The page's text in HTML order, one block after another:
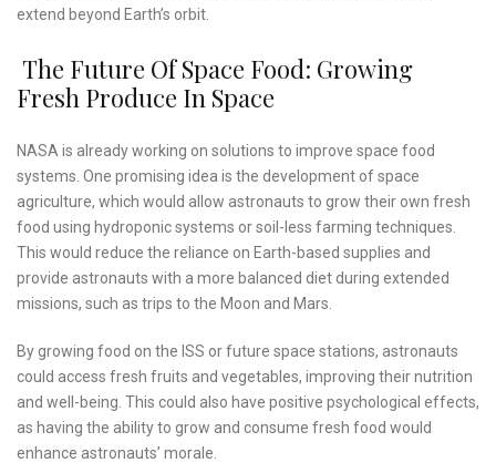
extend beyond Earth’s orbit.
The Future Of Space Food: Growing
Fresh Produce In Space
NASA is already working on solutions to improve space food
systems. One promising idea is the development of space
agriculture, which would allow astronauts to grow their own fresh
food using hydroponic systems or soil-less farming techniques.
This would reduce the reliance on Earth-based supplies and
provide astronauts with a more balanced diet during extended
missions, such as trips to the Moon and Mars.
By growing food on the ISS or future space stations, astronauts
could access fresh fruits and vegetables, improving their nutrition
and well-being. This could also have positive psychological effects,
as having the ability to grow and consume fresh food would
enhance astronauts’ morale.